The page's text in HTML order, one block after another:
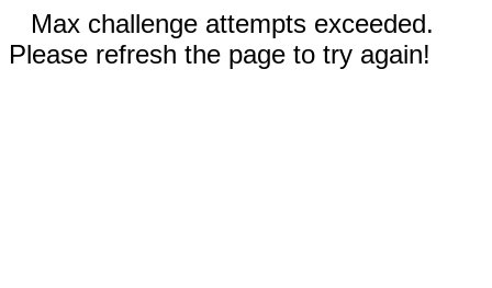
Max challenge attempts exceeded.
Please refresh the page to try again!